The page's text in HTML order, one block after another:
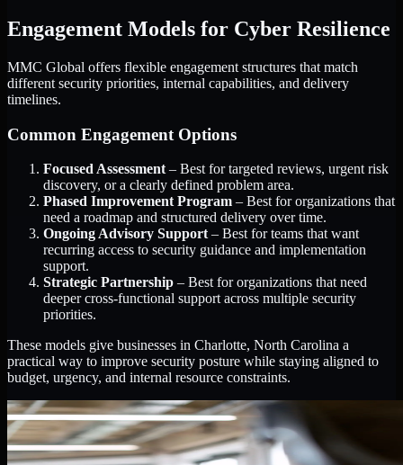
Engagement Models for Cyber Resilience
MMC Global offers flexible engagement structures that match
different security priorities, internal capabilities, and delivery
timelines.
Common Engagement Options
Focused Assessment – Best for targeted reviews, urgent risk
discovery, or a clearly defined problem area.
Phased Improvement Program – Best for organizations that
need a roadmap and structured delivery over time.
Ongoing Advisory Support – Best for teams that want
recurring access to security guidance and implementation
support.
Strategic Partnership – Best for organizations that need
deeper cross-functional support across multiple security
priorities.
These models give businesses in Charlotte, North Carolina a
practical way to improve security posture while staying aligned to
budget, urgency, and internal resource constraints.